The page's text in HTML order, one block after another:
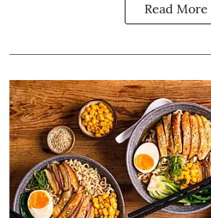
Read More